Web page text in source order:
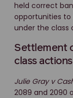
held correct
opportunities
under the class
Settlement
class actions
Julie Gray v
2089 and 2090